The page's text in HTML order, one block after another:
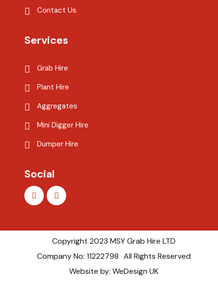
Contact Us
Services
Grab Hire
Plant Hire
Aggregates
Mini Digger Hire
Dumper Hire
Social
Copyright 2023 MSY Grab Hire LTD
Company No: 11222798 All Rights Reserved
Website by: WeDesign UK